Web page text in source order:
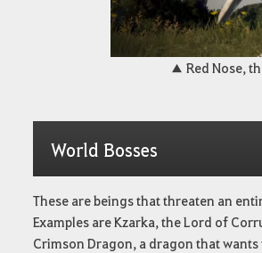
▲ Red Nose,
World Bosses
These are beings that threaten an
Examples are Kzarka, the Lord of
Crimson Dragon, a dragon that